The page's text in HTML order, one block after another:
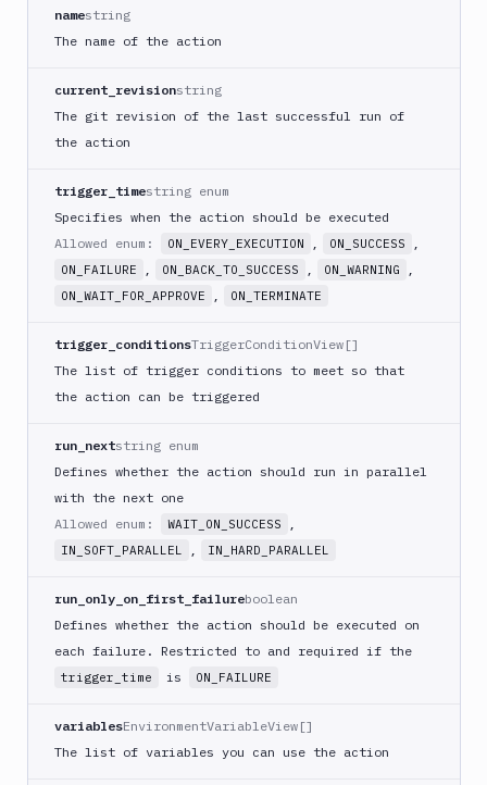
S3
Beanstalk
notification
GCloud
Generate
variables
Ghost
Ghost
Inspector
CLI
Git
Merge
Push
Git-
Crypt
lock
Crypt
unlock
namestring
The name of the action
current_revisionstring
The git revision of the last successful run of
the action
trigger_timestring enum
Specifies when the action should be executed
Allowed enum:
ON_EVERY_EXECUTION , ON_SUCCESS ,
ON_FAILURE , ON_BACK_TO_SUCCESS , ON_WARNING ,
ON_WAIT_FOR_APPROVE , ON_TERMINATE
trigger_conditionsTriggerConditionView[]
The list of trigger conditions to meet so that
the action can be triggered
run_nextstring enum
Defines whether the action should run in parallel
with the next one
Allowed enum:
WAIT_ON_SUCCESS ,
IN_SOFT_PARALLEL , IN_HARD_PARALLEL
run_only_on_first_failureboolean
Defines whether the action should be executed on
each failure. Restricted to and required if the
trigger_time is ON_FAILURE
variablesEnvironmentVariableView[]
The list of variables you can use the action